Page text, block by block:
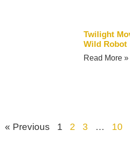
Twilight
Wild Robot
Read More »
« Previous 1 2 3 … 10